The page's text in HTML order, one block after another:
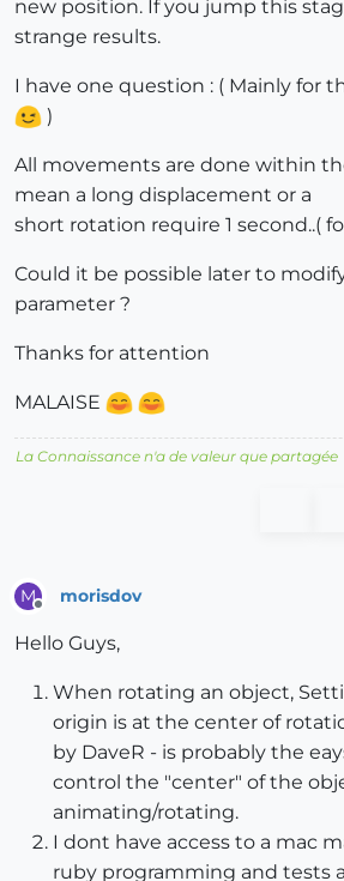
new position. If you jump this
strange results.
I have one question : ( Mainly for
)
All movements are done within
mean a long displacement or a
short rotation require 1 second..(
Could it be possible later to
parameter ?
Thanks for attention
MALAISE
La Connaissance n'a de valeur que partagée
M morisdov
Hello Guys,
When rotating an object,
origin is at the center of
by DaveR - is probably the
control the "center" of the
animating/rotating.
I dont have access to a mac
ruby programming and tests